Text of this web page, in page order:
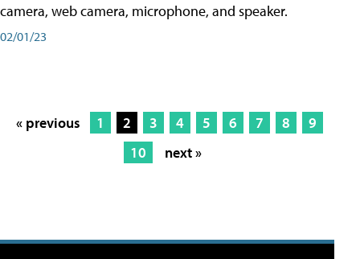
camera, web camera, microphone, and speaker.
02/01/23
« previous 1 2 3 4 5 6 7 8
9
10
next »